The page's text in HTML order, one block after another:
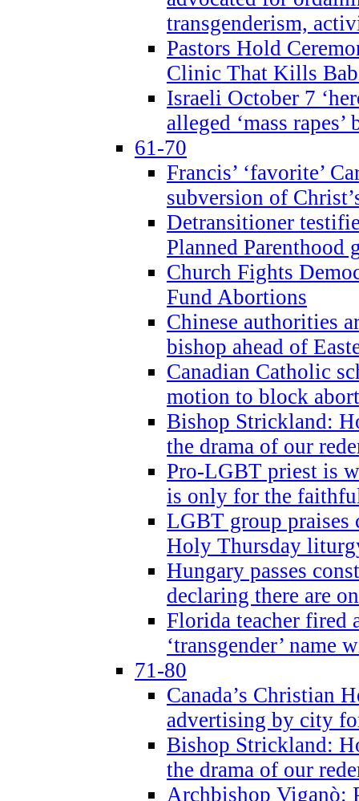
transgenderism,
Pastors Hold
Clinic That Kills
Israeli October 7
alleged ‘mass rapes’
61-70
Francis’ ‘favorite’
subversion of
Detransitioner
Planned Parenthood
Church Fights
Fund Abortions
Chinese authorities
bishop ahead of
Canadian Catholic
motion to block
Bishop Strickland:
the drama of our
Pro-LGBT priest is
is only for the
LGBT group
Holy Thursday
Hungary passes
declaring there are
Florida teacher fired
‘transgender’ name
71-80
Canada’s Christian
advertising by city
Bishop Strickland:
the drama of our
Archbishop Viganò: